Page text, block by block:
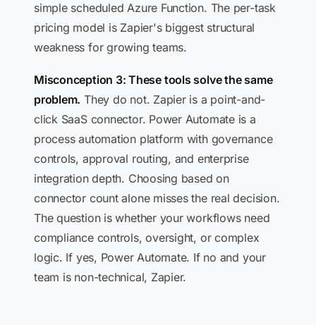
simple scheduled Azure Function. The per-task
pricing model is Zapier's biggest structural
weakness for growing teams.
Misconception 3: These tools solve the same
problem. They do not. Zapier is a point-and-
click SaaS connector. Power Automate is a
process automation platform with governance
controls, approval routing, and enterprise
integration depth. Choosing based on
connector count alone misses the real decision.
The question is whether your workflows need
compliance controls, oversight, or complex
logic. If yes, Power Automate. If no and your
team is non-technical, Zapier.